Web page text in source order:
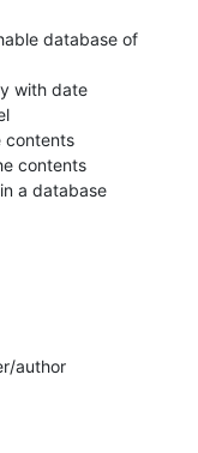
database of
with date
contents
contents
a database
author